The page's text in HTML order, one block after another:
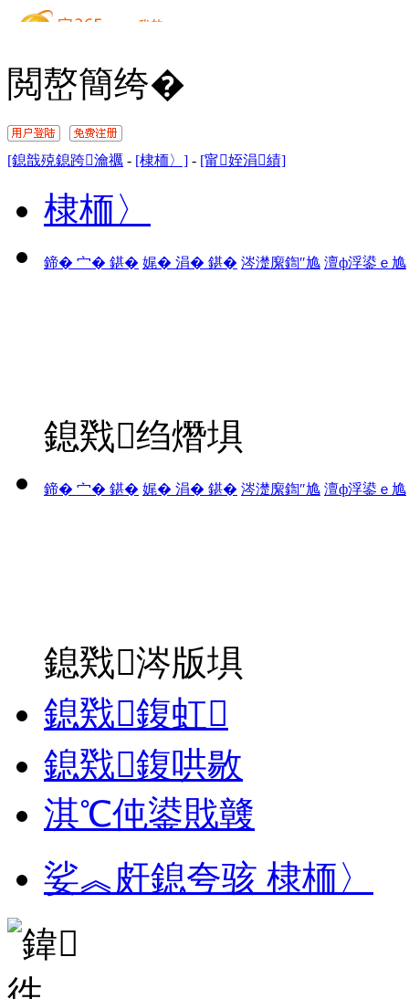
閲嶅簡绔�
[鎴戠殑鎴跨瀹禲 - [棣栭〉] - [甯姪涓績]
棣栭〉
鍗� 宀� 鍖� 娓� 涓� 鍖� 涔濋緳鍧″尯 澶ф浮鍙ｅ尯
鎴戣绉熸埧
鍗� 宀� 鍖� 娓� 涓� 鍖� 涔濋緳鍧″尯 澶ф浮鍙ｅ尯
鎴戣涔版埧
鎴戣鍑虹
鎴戣鍑哄敭
淇℃伅鍙戝竷
娑︽皯鎴夸骇 棣栭〉